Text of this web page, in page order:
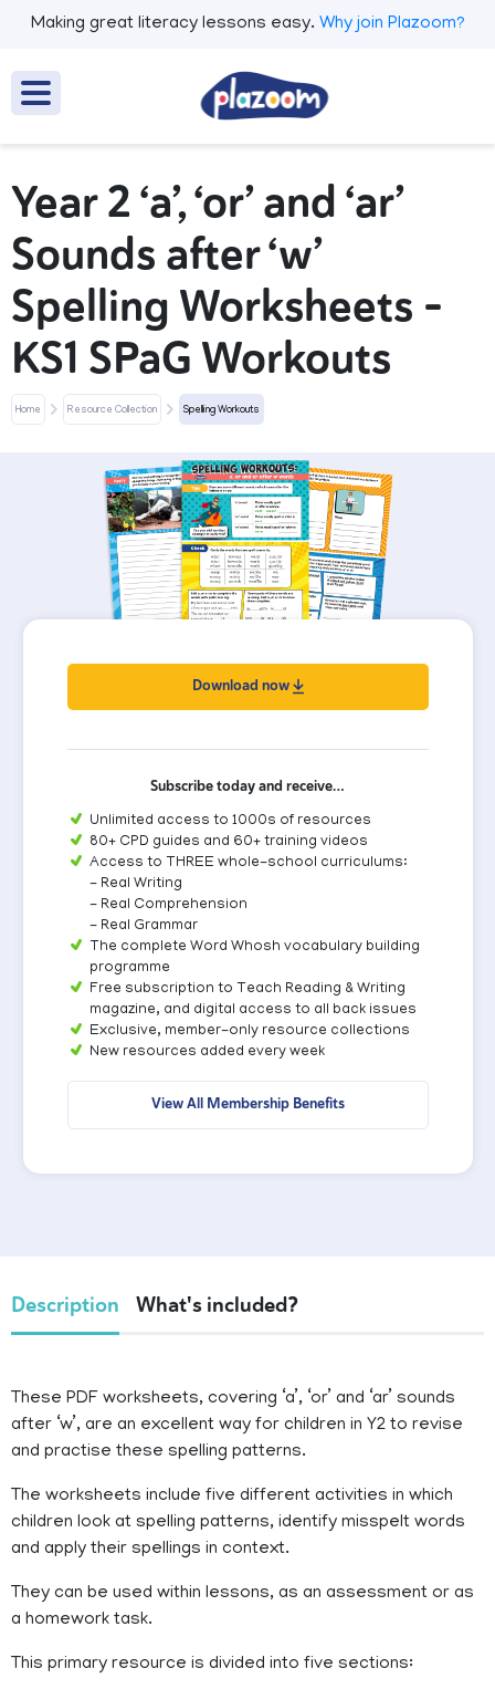
Making great literacy lessons easy. Why join Plazoom?
Year 2 ‘a’, ‘or’ and ‘ar’
Sounds after ‘w’
Spelling Worksheets –
KS1 SPaG Workouts
Home Resource Collection Spelling Workouts
Download now
Subscribe today and receive…
Unlimited access to 1000s of resources
80+ CPD guides and 60+ training videos
Access to THREE whole-school curriculums:
- Real Writing
- Real Comprehension
- Real Grammar
The complete Word Whosh vocabulary building
programme
Free subscription to Teach Reading & Writing
magazine, and digital access to all back issues
Exclusive, member-only resource collections
New resources added every week
View All Membership Benefits
Description What's included?
These PDF worksheets, covering ‘a’, ‘or’ and ‘ar’ sounds
after ‘w’, are an excellent way for children in Y2 to revise
and practise these spelling patterns.
The worksheets include five different activities in which
children look at spelling patterns, identify misspelt words
and apply their spellings in context.
They can be used within lessons, as an assessment or as
a homework task.
This primary resource is divided into five sections: